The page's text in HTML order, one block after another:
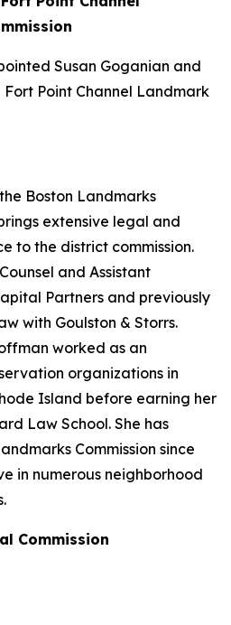
Susan Goganian and
Point Channel Landmark
Boston Landmarks
extensive legal and
to the district commission.
and Assistant
Partners and previously
with Goulston & Storrs.
worked as an
organizations in
Island before earning her
Law School. She has
Commission since
in numerous neighborhood
Commission